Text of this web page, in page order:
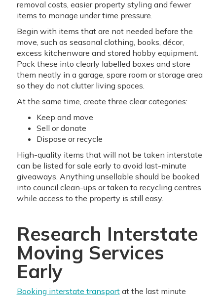
removal costs, easier property styling and fewer
items to manage under time pressure.
Begin with items that are not needed before the
move, such as seasonal clothing, books, décor,
excess kitchenware and stored hobby equipment.
Pack these into clearly labelled boxes and store
them neatly in a garage, spare room or storage area
so they do not clutter living spaces.
At the same time, create three clear categories:
Keep and move
Sell or donate
Dispose or recycle
High-quality items that will not be taken interstate
can be listed for sale early to avoid last-minute
giveaways. Anything unsellable should be booked
into council clean-ups or taken to recycling centres
while access to the property is still easy.
Research Interstate
Moving Services
Early
Booking interstate transportat the last minute